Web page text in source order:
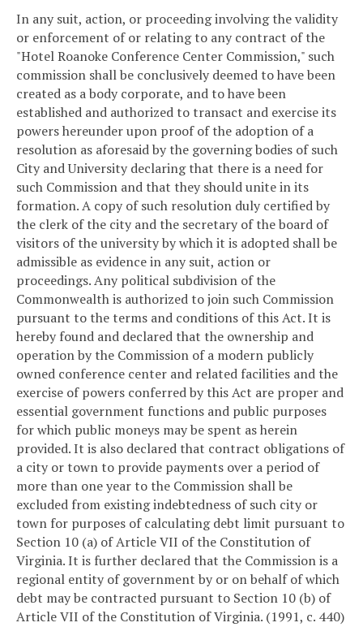
In any suit, action, or proceeding involving the validity
or enforcement of or relating to any contract of the
"Hotel Roanoke Conference Center Commission," such
commission shall be conclusively deemed to have been
created as a body corporate, and to have been
established and authorized to transact and exercise its
powers hereunder upon proof of the adoption of a
resolution as aforesaid by the governing bodies of such
City and University declaring that there is a need for
such Commission and that they should unite in its
formation. A copy of such resolution duly certified by
the clerk of the city and the secretary of the board of
visitors of the university by which it is adopted shall be
admissible as evidence in any suit, action or
proceedings. Any political subdivision of the
Commonwealth is authorized to join such Commission
pursuant to the terms and conditions of this Act. It is
hereby found and declared that the ownership and
operation by the Commission of a modern publicly
owned conference center and related facilities and the
exercise of powers conferred by this Act are proper and
essential government functions and public purposes
for which public moneys may be spent as herein
provided. It is also declared that contract obligations of
a city or town to provide payments over a period of
more than one year to the Commission shall be
excluded from existing indebtedness of such city or
town for purposes of calculating debt limit pursuant to
Section 10 (a) of Article VII of the Constitution of
Virginia. It is further declared that the Commission is a
regional entity of government by or on behalf of which
debt may be contracted pursuant to Section 10 (b) of
Article VII of the Constitution of Virginia. (1991, c. 440)